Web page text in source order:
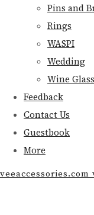
Pins and
Rings
WASPI
Wedding
Wine
Feedback
Contact Us
Guestbook
More
veeaccessories.com